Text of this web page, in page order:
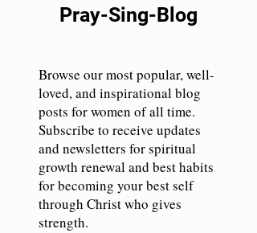
Pray-Sing-Blog
Browse our most popular, well-
loved, and inspirational blog
posts for women of all time.
Subscribe to receive updates
and newsletters for spiritual
growth renewal and best habits
for becoming your best self
through Christ who gives
strength.